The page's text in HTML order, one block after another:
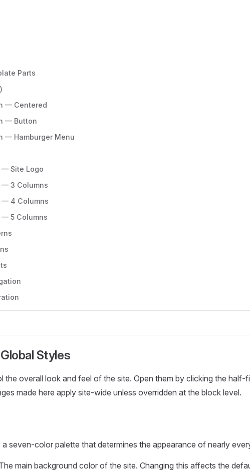
Parts
— Centered
— Button
— Hamburger Menu
— Site Logo
— 3 Columns
— 4 Columns
— 5 Columns
Styles
the overall look and feel of the site. Open them by clicking the
made here apply site-wide unless overridden at the block level.
seven-color palette that determines the appearance of nearly
main background color of the site. Changing this affects the